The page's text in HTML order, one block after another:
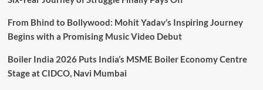
From Bhind to Bollywood: Mohit Yadav’s Inspiring Journey
Begins with a Promising Music Video Debut
Boiler India 2026 Puts India’s MSME Boiler Economy Centre
Stage at CIDCO, Navi Mumbai